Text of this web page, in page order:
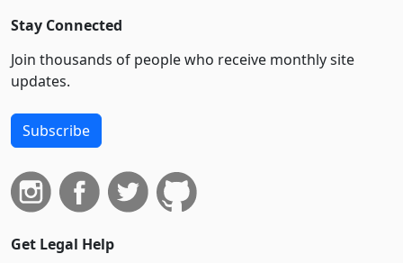
Stay Connected
Join thousands of people who receive monthly site
updates.
Subscribe
Get Legal Help